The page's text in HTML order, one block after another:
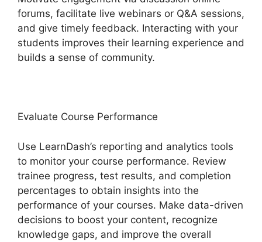
forums, facilitate live webinars or Q&A sessions,
and give timely feedback. Interacting with your
students improves their learning experience and
builds a sense of community.
Evaluate Course Performance
Use LearnDash’s reporting and analytics tools
to monitor your course performance. Review
trainee progress, test results, and completion
percentages to obtain insights into the
performance of your courses. Make data-driven
decisions to boost your content, recognize
knowledge gaps, and improve the overall